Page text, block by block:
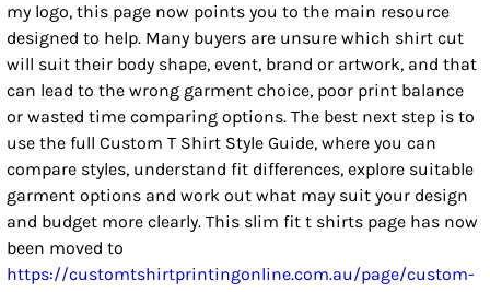
my logo, this page now points you to the main resource
designed to help. Many buyers are unsure which shirt cut
will suit their body shape, event, brand or artwork, and that
can lead to the wrong garment choice, poor print balance
or wasted time comparing options. The best next step is to
use the full Custom T Shirt Style Guide, where you can
compare styles, understand fit differences, explore suitable
garment options and work out what may suit your design
and budget more clearly. This slim fit t shirts page has now
been moved to
https://customtshirtprintingonline.com.au/page/custom-